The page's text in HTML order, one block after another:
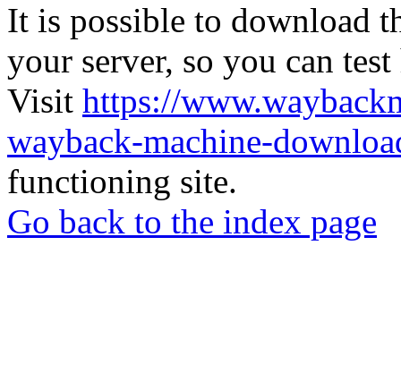
It is possible to download
your server, so you can
Visit https://
wayback-machine-
functioning site.
Go back to the index page